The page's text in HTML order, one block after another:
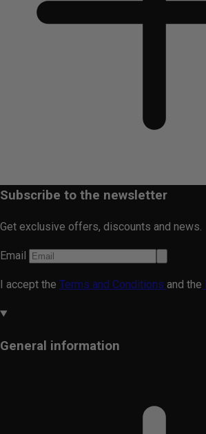
Subscribe to the newsletter
Get exclusive offers, discounts and news.
Email
I accept the Terms and Conditions and the
General information